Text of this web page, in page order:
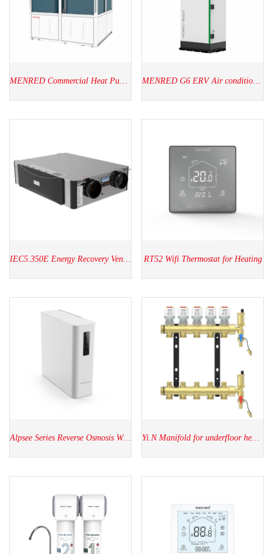
IEC5.350E Energy Recovery Ventilators RT52 Wifi Thermostat for Heating
Alpsee Series Reverse Osmosis Water Purifier